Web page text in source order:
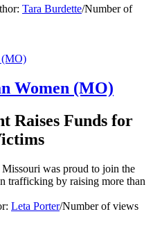
Tara Burdette/Number of
Women (MO)
Raises Funds for
was proud to join the
trafficking by raising more than
Leta Porter/Number of views